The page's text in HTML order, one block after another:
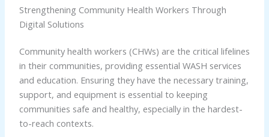
Strengthening Community Health Workers Through
Digital Solutions
Community health workers (CHWs) are the critical lifelines
in their communities, providing essential WASH services
and education. Ensuring they have the necessary training,
support, and equipment is essential to keeping
communities safe and healthy, especially in the hardest-
to-reach contexts.